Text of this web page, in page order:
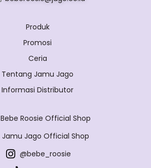
Produk
Promosi
Ceria
Tentang Jamu Jago
Informasi Distributor
Bebe Roosie Official Shop
Jamu Jago Official Shop
@bebe_roosie